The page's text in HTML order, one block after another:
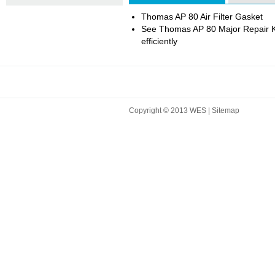
Thomas AP 80 Air Filter Gasket
See Thomas AP 80 Major Repair
efficiently
Copyright © 2013 WES | Sitemap